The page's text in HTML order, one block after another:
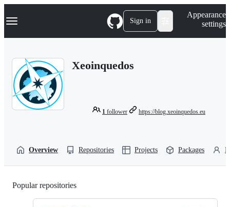
k
p
Navigation Menu Sign in
Appearance
settings
Xeoinquedos
1 follower https://blog.xeoinquedos.eu
Overview Repositories Projects Packages
Popular repositories